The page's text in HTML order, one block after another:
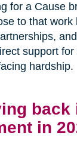
for a Cause
to that
support
hardship.
back
in